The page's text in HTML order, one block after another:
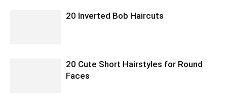
20 Inverted Bob Haircuts
20 Cute Short Hairstyles for Round
Faces